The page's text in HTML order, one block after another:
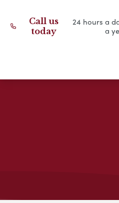
Call us
today
24 hours a
a